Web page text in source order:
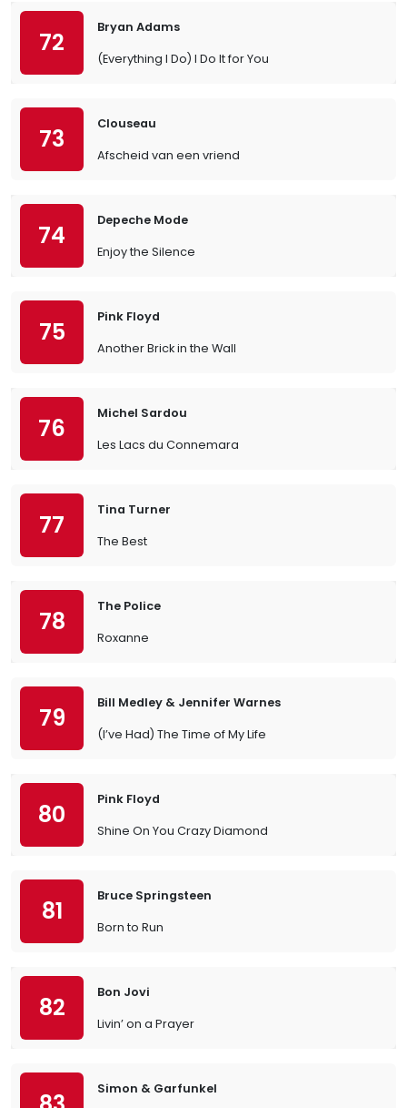
72
Bryan Adams
(Everything I Do) I Do It for You
73
Clouseau
Afscheid van een vriend
74
Depeche Mode
Enjoy the Silence
75
Pink Floyd
Another Brick in the Wall
76
Michel Sardou
Les Lacs du Connemara
77
Tina Turner
The Best
78
The Police
Roxanne
79
Bill Medley & Jennifer Warnes
(I’ve Had) The Time of My Life
80
Pink Floyd
Shine On You Crazy Diamond
81
Bruce Springsteen
Born to Run
82
Bon Jovi
Livin’ on a Prayer
Simon & Garfunkel